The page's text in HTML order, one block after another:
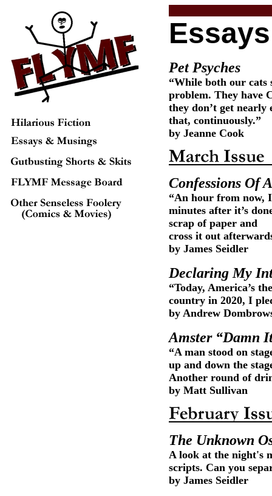
Pet Psyches
“While both our cats
problem. They have
they don’t get nearly
that, continuously.”
by Jeanne Cook
Confessions Of
“An hour from now,
minutes after it’s
scrap of paper and
cross it out
by James Seidler
Declaring My
“Today, America’s
country in 2020, I
by Andrew
Amster “Damn
“A man stood on
up and down the
Another round of
by Matt Sullivan
The Unknown
A look at the night's
scripts. Can you
by James Seidler